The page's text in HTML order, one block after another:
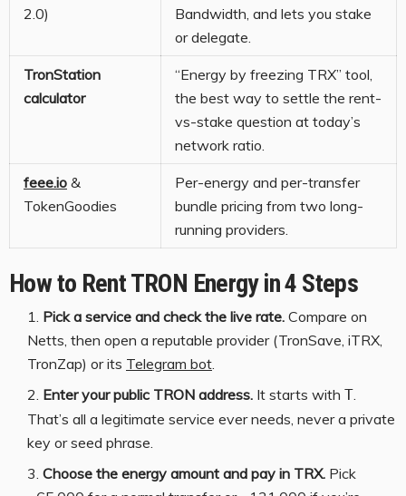
2.0)
Bandwidth, and lets you stake
or delegate.
TronStation
calculator
“Energy by freezing TRX” tool,
the best way to settle the rent-
vs-stake question at today’s
network ratio.
feee.io &
TokenGoodies
Per-energy and per-transfer
bundle pricing from two long-
running providers.
How to Rent TRON Energy in 4 Steps
Pick a service and check the live rate. Compare on
Netts, then open a reputable provider (TronSave, iTRX,
TronZap) or its Telegram bot
Enter your public TRON address. It starts with T
That’s all a legitimate service ever needs, never a private
key or seed phrase.
Choose the energy amount and pay in TRX. Pick